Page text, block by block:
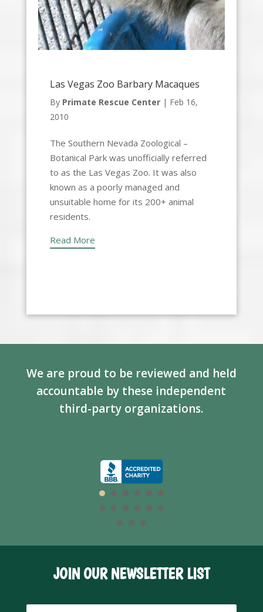
Las Vegas Zoo Barbary Macaques
By Primate Rescue Center| Feb 16,
2010
The Southern Nevada Zoological –
Botanical Park was unofficially referred
to as the Las Vegas Zoo. It was also
known as a poorly managed and
unsuitable home for its 200+ animal
residents.
Read More
We are proud to be reviewed and held
accountable by these independent
third-party organizations.
JOIN OUR NEWSLETTER LIST